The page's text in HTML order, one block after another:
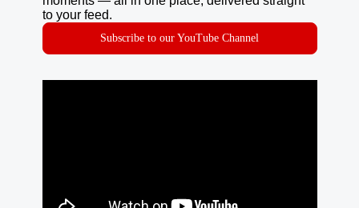
to your feed.
Subscribe to our YouTube Channel